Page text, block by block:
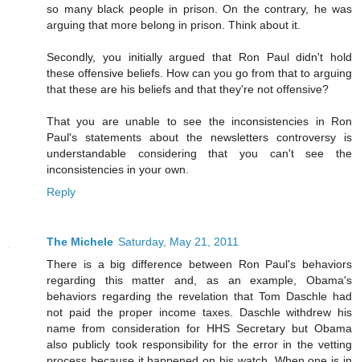
so many black people in prison. On the contrary, he was
arguing that more belong in prison. Think about it.
Secondly, you initially argued that Ron Paul didn't hold
these offensive beliefs. How can you go from that to arguing
that these are his beliefs and that they're not offensive?
That you are unable to see the inconsistencies in Ron
Paul's statements about the newsletters controversy is
understandable considering that you can't see the
inconsistencies in your own.
Reply
The Michele Saturday, May 21, 2011
There is a big difference between Ron Paul's behaviors
regarding this matter and, as an example, Obama's
behaviors regarding the revelation that Tom Daschle had
not paid the proper income taxes. Daschle withdrew his
name from consideration for HHS Secretary but Obama
also publicly took responsibility for the error in the vetting